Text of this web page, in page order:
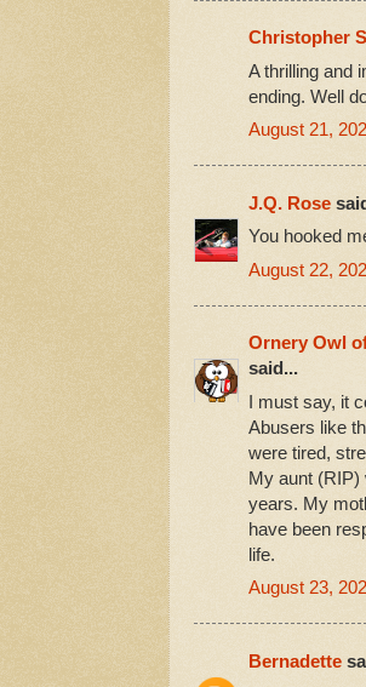
Christopher
A thrilling and
ending. Well
August 21,
J.Q. Rose
You hooked
August 22,
Ornery Owl
said...
I must say, it
Abusers like
were tired,
My aunt (RIP)
years. My
have been
life.
August 23,
Bernadette